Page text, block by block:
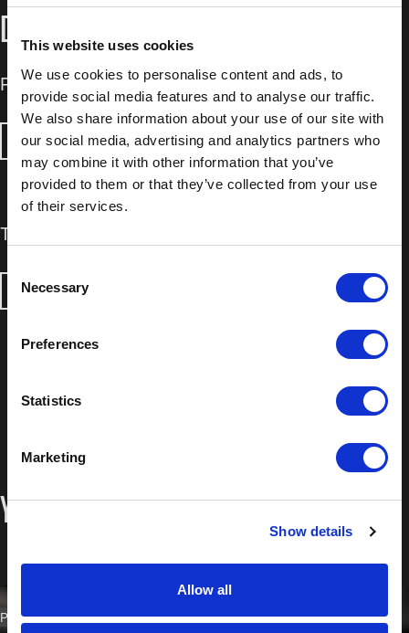
This website uses cookies
We use cookies to personalise content and ads, to
provide social media features and to analyse our traffic.
We also share information about your use of our site with
our social media, advertising and analytics partners who
may combine it with other information that you’ve
provided to them or that they’ve collected from your use
of their services.
Consent
Selection
Necessary
Preferences
Statistics
Marketing
Show details
Allow all
DOWNLOADS
Product Information Sheet
DOWNLOAD
Technical Data Sheet
DOWNLOAD
You may also like…
PART NO. 2203.5050